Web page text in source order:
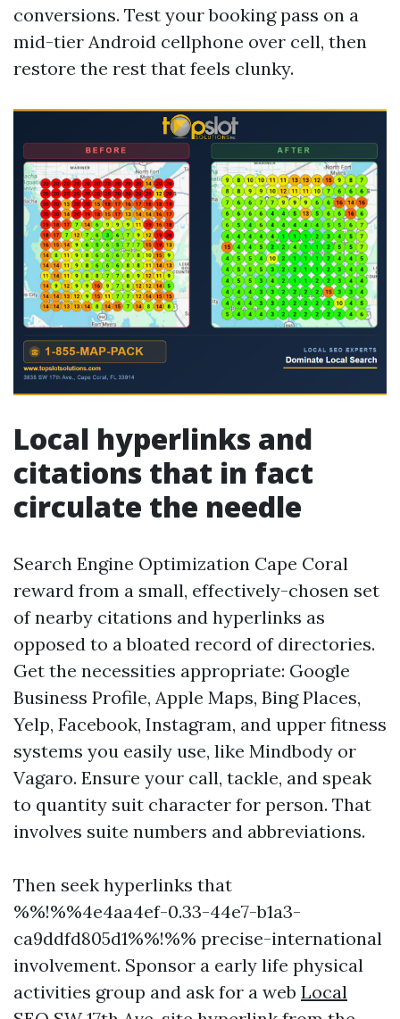
conversions. Test your booking pass on a
mid-tier Android cellphone over cell, then
restore the rest that feels clunky.
Local hyperlinks and
citations that in fact
circulate the needle
Search Engine Optimization Cape Coral
reward from a small, effectively-chosen set
of nearby citations and hyperlinks as
opposed to a bloated record of directories.
Get the necessities appropriate: Google
Business Profile, Apple Maps, Bing Places,
Yelp, Facebook, Instagram, and upper fitness
systems you easily use, like Mindbody or
Vagaro. Ensure your call, tackle, and speak
to quantity suit character for person. That
involves suite numbers and abbreviations.
Then seek hyperlinks that
%%!%%4e4aa4ef-0.33-44e7-b1a3-
ca9ddfd805d1%%!%% precise-international
involvement. Sponsor a early life physical
activities group and ask for a web Local